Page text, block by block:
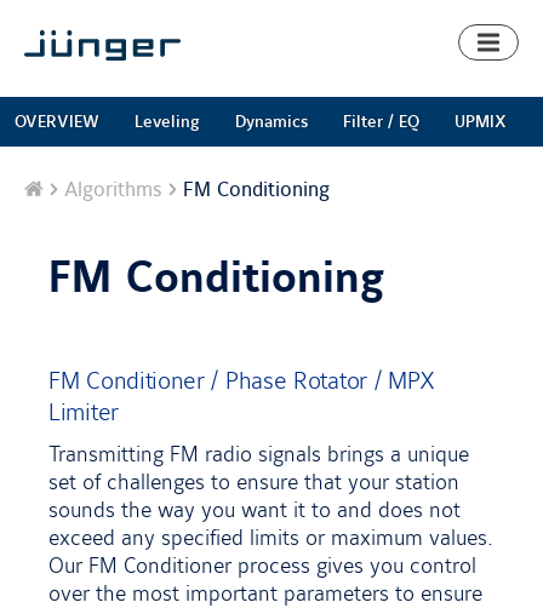
Toggle
OVERVIEW Leveling Dynamics Filter / EQ UPMIX
Home
Algorithms FM Conditioning
FM Conditioning
FM Conditioner / Phase Rotator / MPX
Limiter
Transmitting FM radio signals brings a unique
set of challenges to ensure that your station
sounds the way you want it to and does not
exceed any specified limits or maximum values.
Our FM Conditioner process gives you control
over the most important parameters to ensure